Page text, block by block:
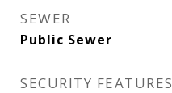
SEWER
Public Sewer
SECURITY FEATURES